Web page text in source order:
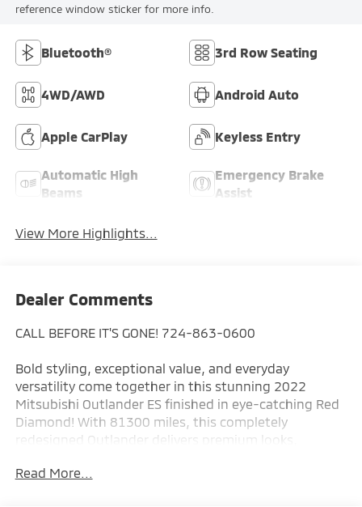
reference window sticker for more info.
Bluetooth® 3rd Row Seating
4WD/AWD Android Auto
Apple CarPlay Keyless Entry
Automatic High
Beams
Emergency Brake
Assist
View More Highlights...
Dealer Comments
CALL BEFORE IT'S GONE! 724-863-0600
Bold styling, exceptional value, and everyday
versatility come together in this stunning 2022
Mitsubishi Outlander ES finished in eye-catching Red
Diamond! With 81300 miles, this completely
redesigned Outlander delivers premium looks,
demand all at an incredible value.
Read More...